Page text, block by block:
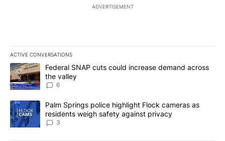
ADVERTISEMENT
ACTIVE CONVERSATIONS
The following is a list of the most commented articles in the last
A trending article titled "Federal SNAP cuts could increase
Federal SNAP cuts could increase demand across
the valley
6
A trending article titled "Palm Springs police highlight Flock
Palm Springs police highlight Flock cameras as
residents weigh safety against privacy
3